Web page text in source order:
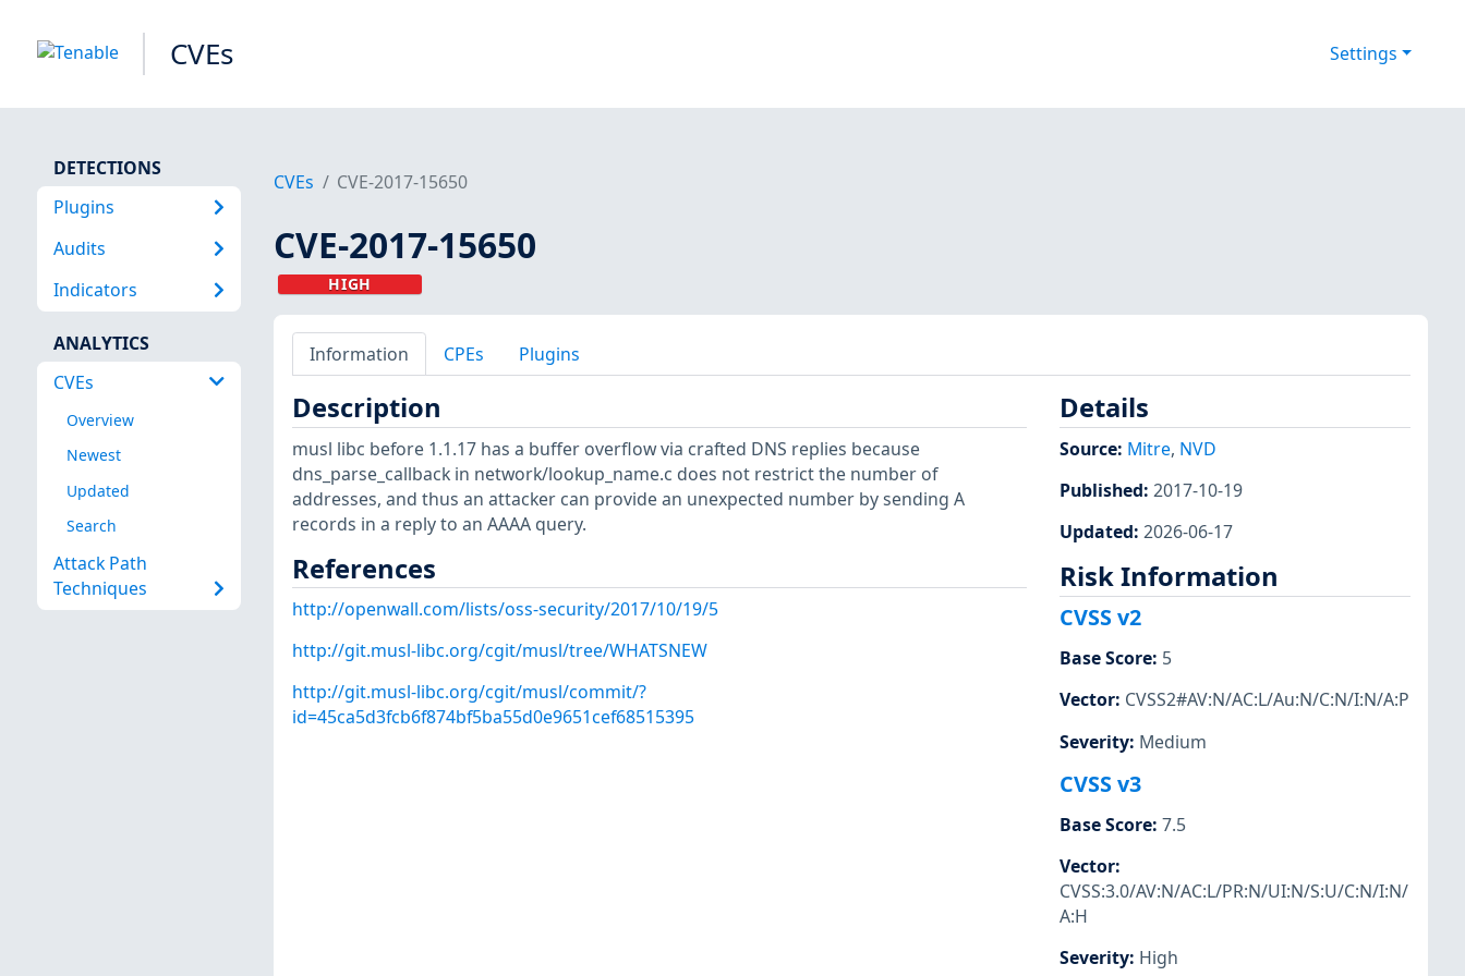
CVEs Settings
DETECTIONS
Plugins
Audits
Indicators
ANALYTICS
CVEs
Overview
Newest
Updated
Search
Attack Path
Techniques
CVEs CVE-2017-15650
CVE-2017-15650
HIGH
Information CPEs Plugins
Description
musl libc before 1.1.17 has a buffer overflow via crafted DNS replies because
dns_parse_callback in network/lookup_name.c does not restrict the number of
addresses, and thus an attacker can provide an unexpected number by sending A
records in a reply to an AAAA query.
References
http://openwall.com/lists/oss-security/2017/10/19/5
http://git.musl-libc.org/cgit/musl/tree/WHATSNEW
http://git.musl-libc.org/cgit/musl/commit/?
id=45ca5d3fcb6f874bf5ba55d0e9651cef68515395
Details
Source: Mitre, NVD
Published: 2017-10-19
Updated: 2026-06-17
Risk Information
CVSS v2
Base Score: 5
Vector: CVSS2#AV:N/AC:L/Au:N/C:N/I:N/A:P
Severity: Medium
CVSS v3
Base Score: 7.5
Vector:
CVSS:3.0/AV:N/AC:L/PR:N/UI:N/S:U/C:N/I:N/
A:H
Severity: High